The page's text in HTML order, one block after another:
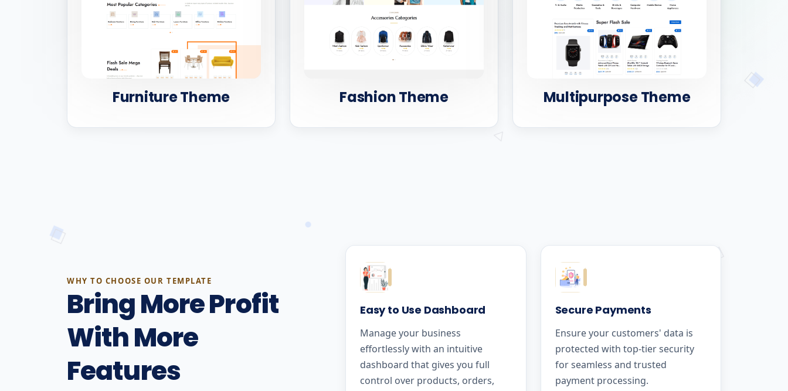
Furniture Theme Fashion Theme Multipurpose Theme
WHY TO CHOOSE OUR TEMPLATE
Bring More Profit
With More
Features
Easy to Use Dashboard
Manage your business
effortlessly with an intuitive
dashboard that gives you full
control over products, orders,
Secure Payments
Ensure your customers' data is
protected with top-tier security
for seamless and trusted
payment processing.